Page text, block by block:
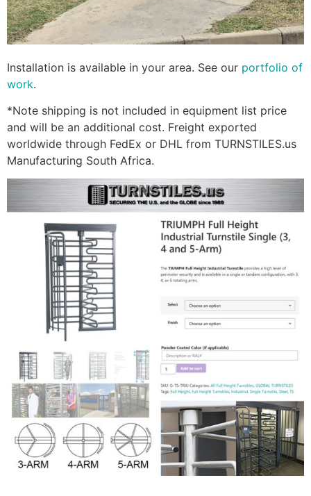
Installation is available in your area. See our portfolio of
work.
*Note shipping is not included in equipment list price
and will be an additional cost. Freight exported
worldwide through FedEx or DHL from TURNSTILES.us
Manufacturing South Africa.